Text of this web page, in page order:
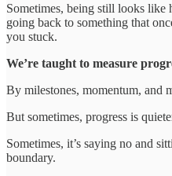
Sometimes, being still looks
going back to something that
you stuck.
We’re taught to measure
By milestones, momentum, and
But sometimes, progress is
Sometimes, it’s saying no and
boundary.